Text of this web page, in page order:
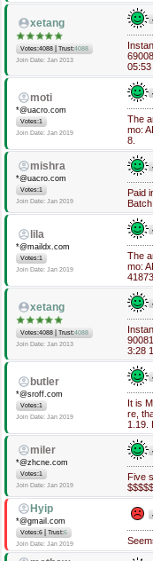
xetang
Votes:4088 Trust:4088
Join Date: Jan 2013
moti
*@uacro.com
Votes:1
Join Date: Jan 2019
The
mo:
8.
mishra
*@uacro.com
Votes:1
Join Date: Jan 2019
Paid
lila
*@maildx.com
Votes:1
Join Date: Jan 2019
The
mo:
xetang
Votes:4088 Trust:4088
Join Date: Jan 2013
3:28
butler
*@sroff.com
Votes:1
Join Date: Jan 2019
It is
re,
1.19.
miler
*@zhcne.com
Votes:1
Join Date: Jan 2019
Five
Hyip
*@gmail.com
Votes:6 Trust:6
Join Date: Jan 2019